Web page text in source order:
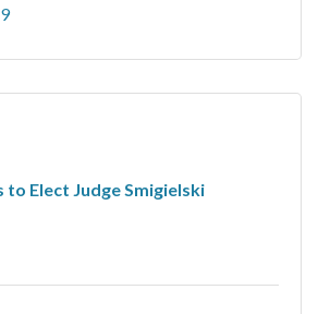
to Elect Judge Smigielski